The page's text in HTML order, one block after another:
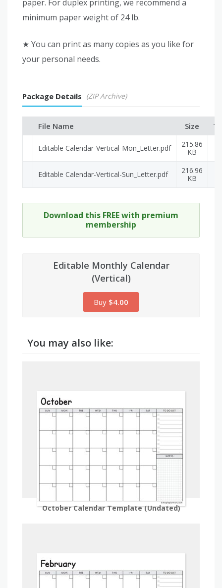
paper. For duplex printing, we recommend a
minimum paper weight of 24 lb.
★ You can print as many copies as you like for
your personal needs.
Package Details (ZIP Archive)
File Name Size
Editable Calendar-Vertical-Mon_Letter.pdf
215.86
KB
Editable Calendar-Vertical-Sun_Letter.pdf
216.96
KB
Download this FREE with premium
membership
Editable Monthly Calendar
(Vertical)
Buy $4.00
You may also like:
October Calendar Template (Undated)